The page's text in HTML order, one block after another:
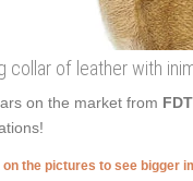
collar of leather with
on the market from
the pictures to see bigger